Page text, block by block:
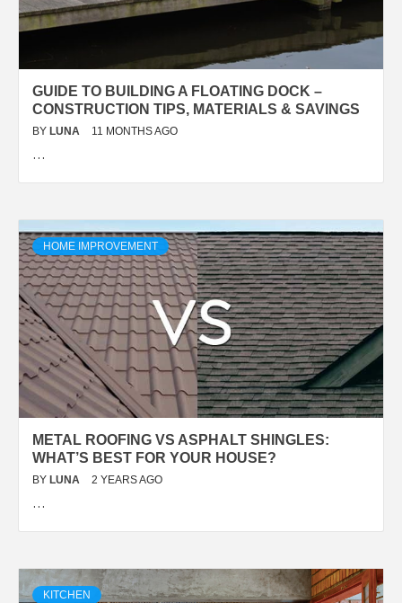
GUIDE TO BUILDING A FLOATING DOCK –
CONSTRUCTION TIPS, MATERIALS & SAVINGS
BY LUNA 11 MONTHS AGO
…
HOME IMPROVEMENT
METAL ROOFING VS ASPHALT SHINGLES:
WHAT’S BEST FOR YOUR HOUSE?
BY LUNA 2 YEARS AGO
…
KITCHEN